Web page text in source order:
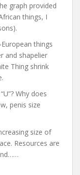
graph provided
things, I
things
and shapelier
Thing shrink
Why does
penis size
size of
Resources are